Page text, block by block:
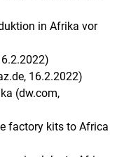
in Afrika vor
16.2.2022)
(dw.com,
factory kits to Africa